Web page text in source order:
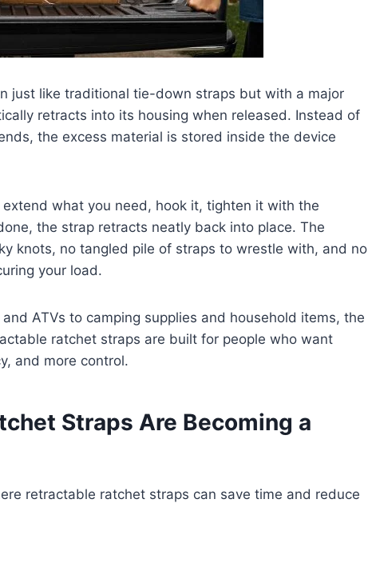
just like traditional tie-down straps but with a major
retracts into its housing when released. Instead of
the excess material is stored inside the device
what you need, hook it, tighten it with the
the strap retracts neatly back into place. The
knots, no tangled pile of straps to wrestle with, and no
your load.
ATVs to camping supplies and household items, the
ratchet straps are built for people who want
and more control.
Straps Are Becoming a
retractable ratchet straps can save time and reduce